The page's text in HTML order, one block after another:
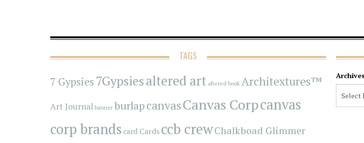
TAGS
7 Gypsies 7Gypsiesaltered art altered book Architextures™
Art Journal banner burlapcanvasCanvas Corpcanvas
corp brands card Cardsccb crewChalkboad Glimmer
Archives